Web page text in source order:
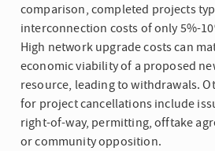
comparison, completed projects
interconnection costs of only 5%-
High network upgrade costs can
economic viability of a proposed
resource, leading to withdrawals.
for project cancellations include
right-of-way, permitting, offtake
or community opposition.